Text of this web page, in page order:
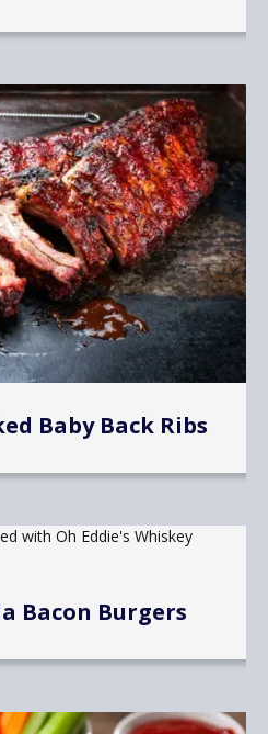
Baby Back Ribs
Bacon Burgers